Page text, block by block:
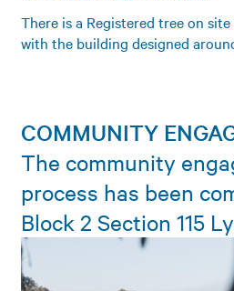
There is a Registered tree on
with the building designed
COMMUNITY
The community
process has been
Block 2 Section 115